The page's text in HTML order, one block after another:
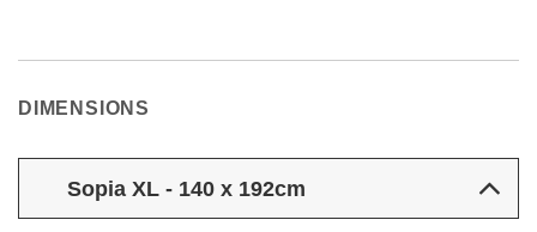
DIMENSIONS
Sopia XL - 140 x 192cm